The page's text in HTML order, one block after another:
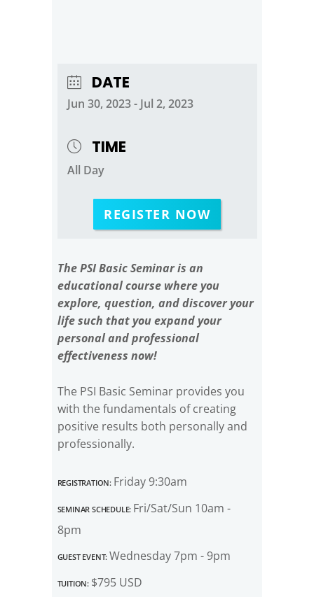
DATE
Jun 30, 2023- Jul 2, 2023
TIME
All Day
REGISTER NOW
The PSI Basic Seminar is an
educational course where you
explore, question, and discover your
life such that you expand your
personal and professional
effectiveness now!
The PSI Basic Seminar provides you
with the fundamentals of creating
positive results both personally and
professionally.
Registration:Friday 9:30am
Seminar Schedule:Fri/Sat/Sun 10am -
8pm
Guest Event:Wednesday 7pm - 9pm
Tuition:$795 USD